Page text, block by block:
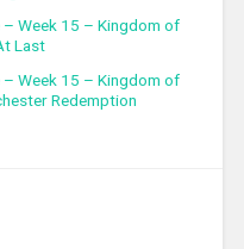
Week 15 – Kingdom of
Last
Week 15 – Kingdom of
Redemption